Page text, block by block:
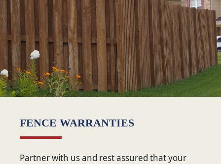
FENCE WARRANTIES
Partner with us and rest assured that your